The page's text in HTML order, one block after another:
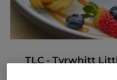
TLC - Tyrwhitt
Discover a cozy